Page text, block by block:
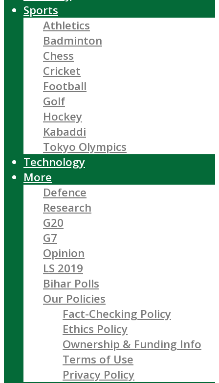
Sports
Athletics
Badminton
Chess
Cricket
Football
Golf
Hockey
Kabaddi
Tokyo Olympics
Technology
More
Defence
Research
G20
G7
Opinion
LS 2019
Bihar Polls
Our Policies
Fact-Checking Policy
Ethics Policy
Ownership & Funding Info
Terms of Use
Privacy Policy